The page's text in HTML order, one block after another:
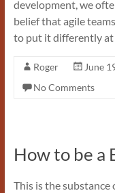
development, we
belief that agile
to put it differently at
Roger June
No Comments
How to be a
This is the